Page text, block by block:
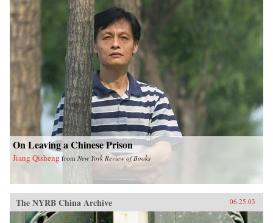
On Leaving a Chinese Prison
Jiang Qisheng from New York Review of Books
The NYRB China Archive 06.25.03